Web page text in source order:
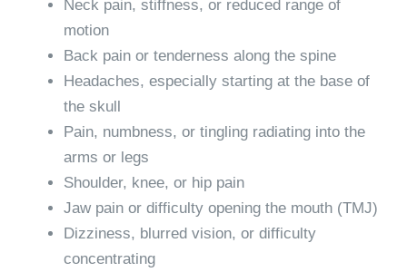
Neck pain, stiffness, or reduced range of
motion
Back pain or tenderness along the spine
Headaches, especially starting at the base of
the skull
Pain, numbness, or tingling radiating into the
arms or legs
Shoulder, knee, or hip pain
Jaw pain or difficulty opening the mouth (TMJ)
Dizziness, blurred vision, or difficulty
concentrating